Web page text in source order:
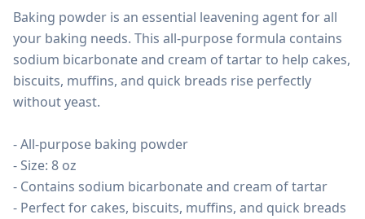
Baking powder is an essential leavening agent for all
your baking needs. This all-purpose formula contains
sodium bicarbonate and cream of tartar to help cakes,
biscuits, muffins, and quick breads rise perfectly
without yeast.
- All-purpose baking powder
- Size: 8 oz
- Contains sodium bicarbonate and cream of tartar
- Perfect for cakes, biscuits, muffins, and quick breads